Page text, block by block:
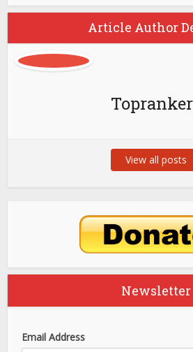
Article Author
View all posts
Newsletter
Email Address